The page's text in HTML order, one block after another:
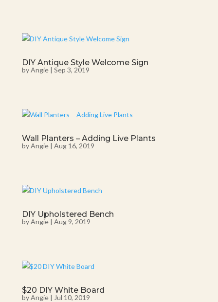
DIY Antique Style Welcome Sign
byAngie| Sep 3, 2019
Wall Planters – Adding Live Plants
byAngie| Aug 16, 2019
DIY Upholstered Bench
byAngie| Aug 9, 2019
$20 DIY White Board
byAngie| Jul 10, 2019